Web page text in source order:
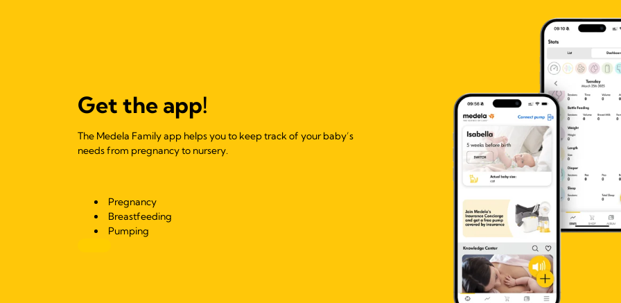
Get the app!
The Medela Family app helps you to keep track of your baby’s
needs from pregnancy to nursery.
Pregnancy
Breastfeeding
Pumping